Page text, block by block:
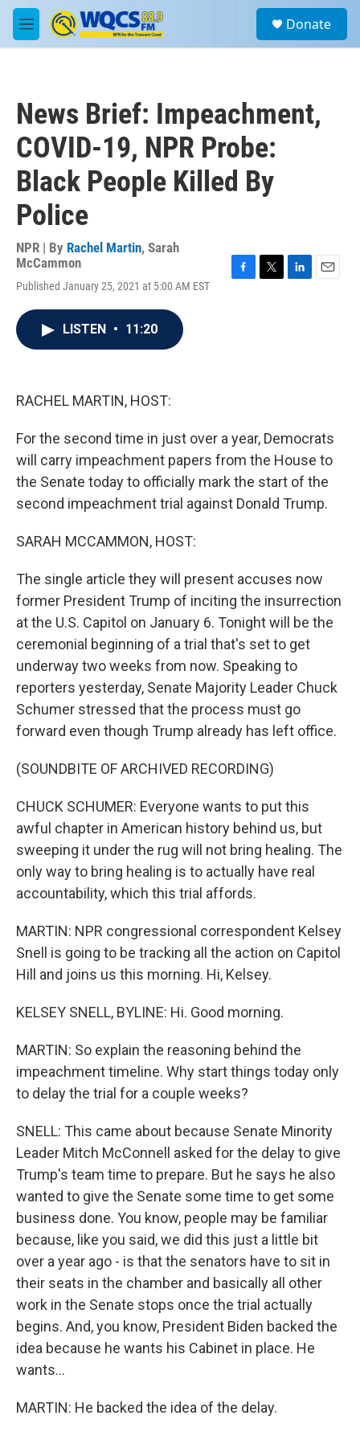
Skip to main content
M
e
a
Donate
News Brief: Impeachment,
COVID-19, NPR Probe:
Black People Killed By
Police
NPR | By Rachel Martin, Sarah
McCammon
Published January 25, 2021 at 5:00 AM EST
LISTEN • 11:20
RACHEL MARTIN, HOST:
For the second time in just over a year, Democrats
will carry impeachment papers from the House to
the Senate today to officially mark the start of the
second impeachment trial against Donald Trump.
SARAH MCCAMMON, HOST:
The single article they will present accuses now
former President Trump of inciting the insurrection
at the U.S. Capitol on January 6. Tonight will be the
ceremonial beginning of a trial that's set to get
underway two weeks from now. Speaking to
reporters yesterday, Senate Majority Leader Chuck
Schumer stressed that the process must go
forward even though Trump already has left office.
(SOUNDBITE OF ARCHIVED RECORDING)
CHUCK SCHUMER: Everyone wants to put this
awful chapter in American history behind us, but
sweeping it under the rug will not bring healing. The
only way to bring healing is to actually have real
accountability, which this trial affords.
MARTIN: NPR congressional correspondent Kelsey
Snell is going to be tracking all the action on Capitol
Hill and joins us this morning. Hi, Kelsey.
KELSEY SNELL, BYLINE: Hi. Good morning.
MARTIN: So explain the reasoning behind the
impeachment timeline. Why start things today only
to delay the trial for a couple weeks?
SNELL: This came about because Senate Minority
Leader Mitch McConnell asked for the delay to give
Trump's team time to prepare. But he says he also
wanted to give the Senate some time to get some
business done. You know, people may be familiar
because, like you said, we did this just a little bit
over a year ago - is that the senators have to sit in
their seats in the chamber and basically all other
work in the Senate stops once the trial actually
begins. And, you know, President Biden backed the
idea because he wants his Cabinet in place. He
wants...
MARTIN: He backed the idea of the delay.